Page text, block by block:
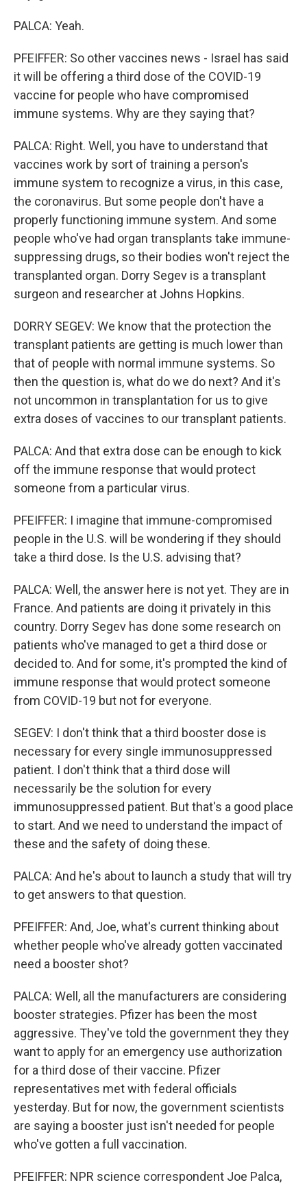
PALCA: Yeah.
PFEIFFER: So other vaccines news - Israel has said
it will be offering a third dose of the COVID-19
vaccine for people who have compromised
immune systems. Why are they saying that?
PALCA: Right. Well, you have to understand that
vaccines work by sort of training a person's
immune system to recognize a virus, in this case,
the coronavirus. But some people don't have a
properly functioning immune system. And some
people who've had organ transplants take immune-
suppressing drugs, so their bodies won't reject the
transplanted organ. Dorry Segev is a transplant
surgeon and researcher at Johns Hopkins.
DORRY SEGEV: We know that the protection the
transplant patients are getting is much lower than
that of people with normal immune systems. So
then the question is, what do we do next? And it's
not uncommon in transplantation for us to give
extra doses of vaccines to our transplant patients.
PALCA: And that extra dose can be enough to kick
off the immune response that would protect
someone from a particular virus.
PFEIFFER: I imagine that immune-compromised
people in the U.S. will be wondering if they should
take a third dose. Is the U.S. advising that?
PALCA: Well, the answer here is not yet. They are in
France. And patients are doing it privately in this
country. Dorry Segev has done some research on
patients who've managed to get a third dose or
decided to. And for some, it's prompted the kind of
immune response that would protect someone
from COVID-19 but not for everyone.
SEGEV: I don't think that a third booster dose is
necessary for every single immunosuppressed
patient. I don't think that a third dose will
necessarily be the solution for every
immunosuppressed patient. But that's a good place
to start. And we need to understand the impact of
these and the safety of doing these.
PALCA: And he's about to launch a study that will try
to get answers to that question.
PFEIFFER: And, Joe, what's current thinking about
whether people who've already gotten vaccinated
need a booster shot?
PALCA: Well, all the manufacturers are considering
booster strategies. Pfizer has been the most
aggressive. They've told the government they they
want to apply for an emergency use authorization
for a third dose of their vaccine. Pfizer
representatives met with federal officials
yesterday. But for now, the government scientists
are saying a booster just isn't needed for people
who've gotten a full vaccination.
PFEIFFER: NPR science correspondent Joe Palca,